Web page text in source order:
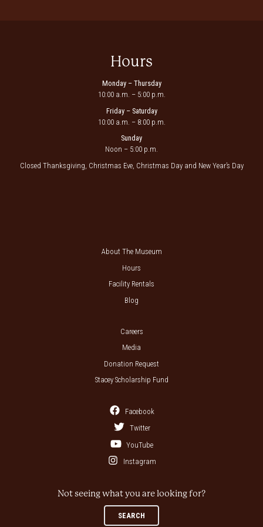
Hours
Monday – Thursday
10:00 a.m. – 5:00 p.m.
Friday – Saturday
10:00 a.m. – 8:00 p.m.
Sunday
Noon – 5:00 p.m.
Closed Thanksgiving, Christmas Eve, Christmas Day and New Year’s Day
About The Museum
Hours
Facility Rentals
Blog
Careers
Media
Donation Request
Stacey Scholarship Fund
Facebook
Twitter
YouTube
Instagram
Not seeing what you are looking for?
SEARCH